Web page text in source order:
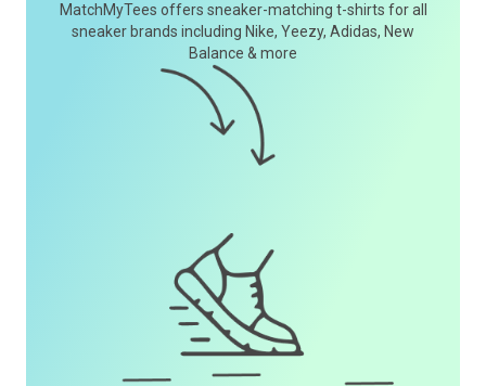
MatchMyTees offers sneaker-matching t-shirts for all
sneaker brands including Nike, Yeezy, Adidas, New
Balance & more